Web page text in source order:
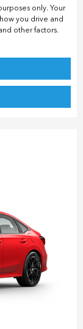
only. Your
you drive and
other factors.